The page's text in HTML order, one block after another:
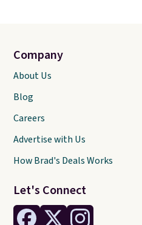
Let's Connect
Company
About Us
Blog
Careers
Advertise with Us
How Brad's Deals Works